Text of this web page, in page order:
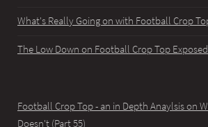
What's Really Going on with Football Crop
The Low Down on Football Crop Top
Football Crop Top - an in Depth Anaylsis on
Doesn't (Part 55)